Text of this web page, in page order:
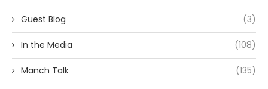
Guest Blog (3)
In the Media (108)
Manch Talk (135)